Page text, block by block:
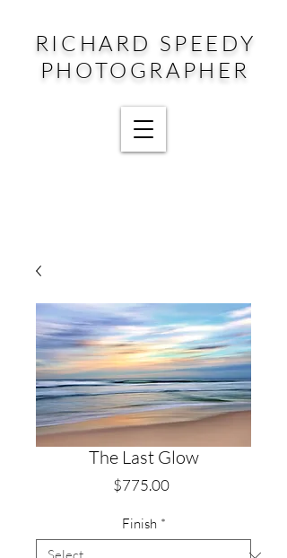
RICHARD SPEEDY
PHOTOGRAPHER
The Last Glow
$775.00Price
Finish *